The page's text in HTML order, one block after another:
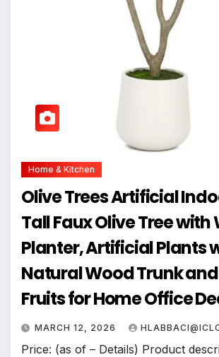
Home & Kitchen
Olive Trees Artificial
Tall Faux Olive Tree with
Planter, Artificial Plants
Natural Wood Trunk
Fruits for Home Office
MARCH 12, 2026
Price: (as of – Details) Product